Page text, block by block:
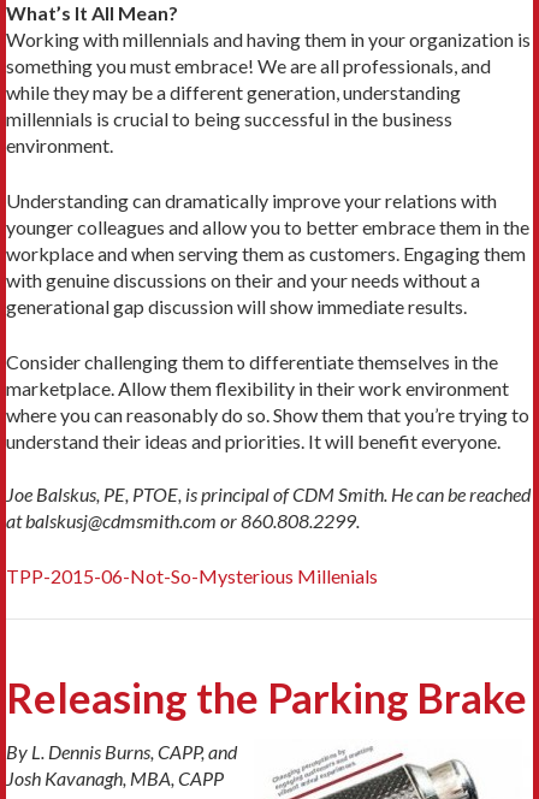
What’s It All Mean?
Working with millennials and having them in your organization is
something you must embrace! We are all professionals, and
while they may be a different generation, understanding
millennials is crucial to being successful in the business
environment.
Understanding can dramatically improve your relations with
younger colleagues and allow you to better embrace them in the
workplace and when serving them as customers. Engaging them
with genuine discussions on their and your needs without a
generational gap discussion will show immediate results.
Consider challenging them to differentiate themselves in the
marketplace. Allow them flexibility in their work environment
where you can reasonably do so. Show them that you’re trying to
understand their ideas and priorities. It will benefit everyone.
Joe Balskus, PE, PTOE, is principal of CDM Smith. He can be reached
at balskusj@cdmsmith.com or 860.808.2299.
TPP-2015-06-Not-So-Mysterious Millenials
Releasing the Parking Brake
By L. Dennis Burns, CAPP, and
Josh Kavanagh, MBA, CAPP